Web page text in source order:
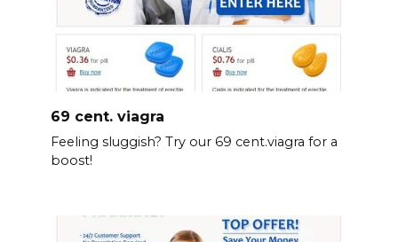
69 cent. viagra
Feeling sluggish? Try our 69 cent.viagra for a
boost!